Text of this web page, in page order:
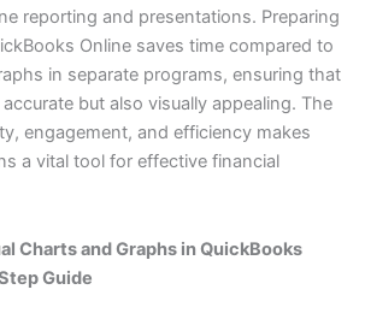
reporting and presentations. Preparing
Online saves time compared to
in separate programs, ensuring that
but also visually appealing. The
engagement, and efficiency makes
a vital tool for effective financial
Charts and Graphs in QuickBooks
Guide